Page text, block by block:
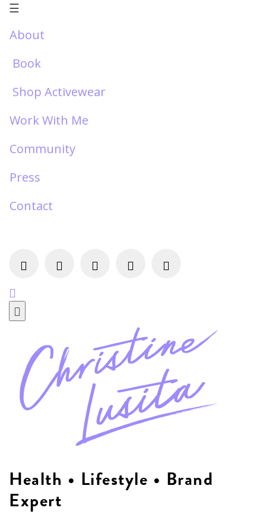
☰
About
Book
Shop Activewear
Work With Me
Community
Press
Contact
Health • Lifestyle • Brand
Expert